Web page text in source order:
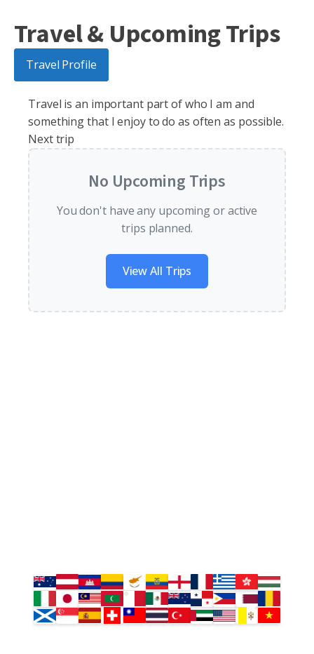
Travel & Upcoming Trips
Travel Profile
Travel is an important part of who I am and
something that I enjoy to do as often as possible.
Next trip
No Upcoming Trips
You don't have any upcoming or active
trips planned.
View All Trips